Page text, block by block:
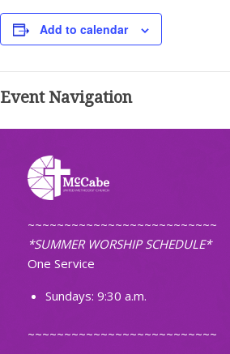
Add to calendar
Event Navigation
~~~~~~~~~~~~~~~~~~~~~~~~~~
*SUMMER WORSHIP SCHEDULE*
One Service
Sundays: 9:30 a.m.
~~~~~~~~~~~~~~~~~~~~~~~~~~